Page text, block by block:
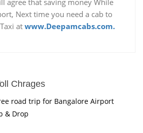
Next time you need a cab to
at www.Deepamcabs.com.
Chrages
road trip for Bangalore Airport
& Drop